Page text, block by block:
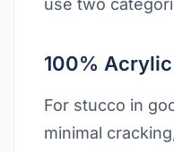
use two
100%
For stucco in
minimal